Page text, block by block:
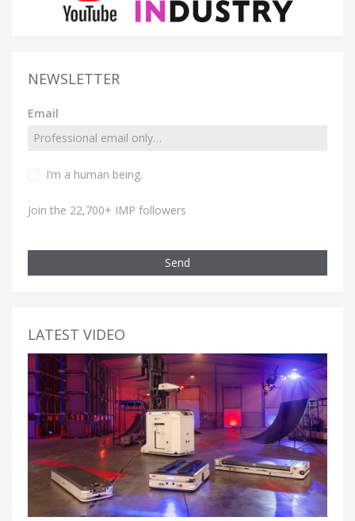
NEWSLETTER
Email
I’m a human being.
Join the 22,700+ IMP followers
Send
LATEST VIDEO